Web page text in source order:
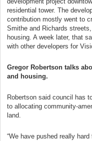
residential tower. The
contribution mostly went to
Smithe and Richards
housing. A week later, that
with other developers for
Gregor Robertson talks
and housing.
Robertson said council has
to allocating community-
land.
“We have pushed really